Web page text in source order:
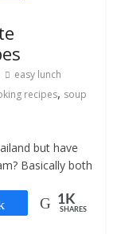
easy lunch
recipes, soup
but have
Basically both
Share 1K
SHARES